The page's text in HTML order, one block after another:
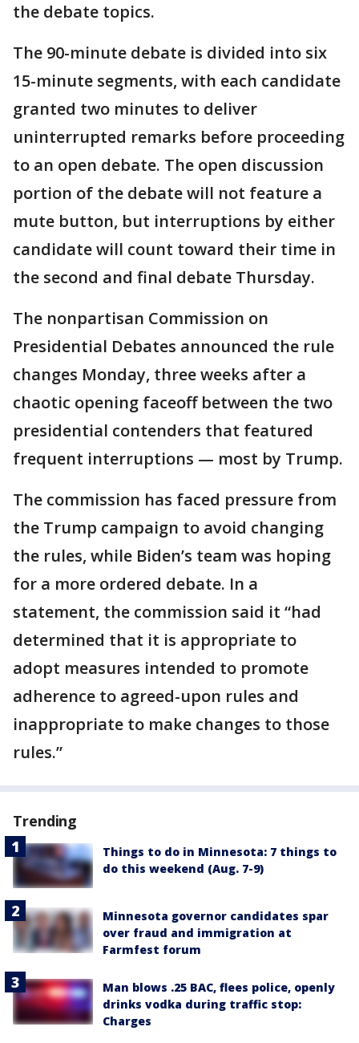
the debate topics.
The 90-minute debate is divided into six
15-minute segments, with each candidate
granted two minutes to deliver
uninterrupted remarks before proceeding
to an open debate. The open discussion
portion of the debate will not feature a
mute button, but interruptions by either
candidate will count toward their time in
the second and final debate Thursday.
The nonpartisan Commission on
Presidential Debates announced the rule
changes Monday, three weeks after a
chaotic opening faceoff between the two
presidential contenders that featured
frequent interruptions — most by Trump.
The commission has faced pressure from
the Trump campaign to avoid changing
the rules, while Biden’s team was hoping
for a more ordered debate. In a
statement, the commission said it “had
determined that it is appropriate to
adopt measures intended to promote
adherence to agreed-upon rules and
inappropriate to make changes to those
rules.”
Trending
Things to do in Minnesota: 7 things to
do this weekend (Aug. 7-9)
Minnesota governor candidates spar
over fraud and immigration at
Farmfest forum
Man blows .25 BAC, flees police, openly
drinks vodka during traffic stop:
Charges